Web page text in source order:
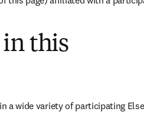
in this
a wide variety of participating